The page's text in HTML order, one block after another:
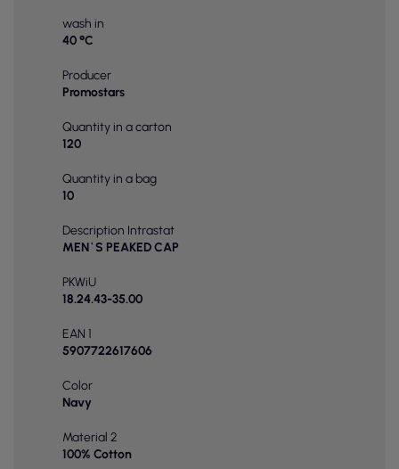
wash in
40 °C
Producer
Promostars
Quantity in a carton
120
Quantity in a bag
10
Description Intrastat
MEN`S PEAKED CAP
PKWiU
18.24.43-35.00
EAN 1
5907722617606
Color
Navy
Material 2
100% Cotton